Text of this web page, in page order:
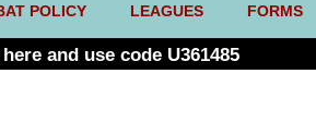
POLICY LEAGUES FORMS
and use code U361485